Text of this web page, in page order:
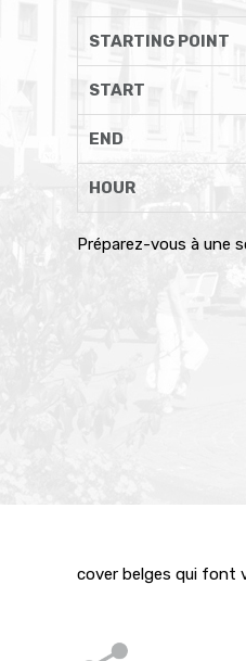
STARTING POINT
START
END
HOUR
Préparez-vous à une
cover belges qui font